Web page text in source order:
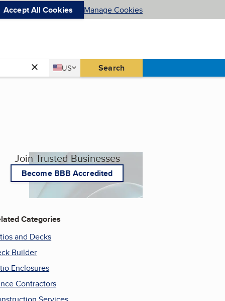
Accept All Cookies Manage Cookies
Country
US
United States Search
Join Trusted Businesses
Become BBB Accredited
Categories
and Decks
Builder
Enclosures
Contractors